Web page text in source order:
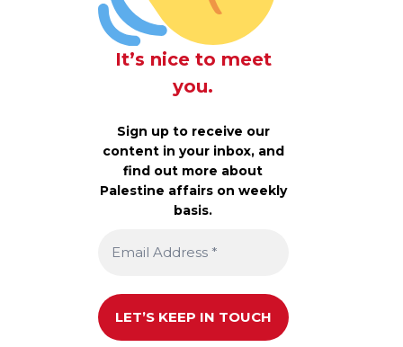
It’s nice to meet
you.
Sign up to receive our
content in your inbox, and
find out more about
Palestine affairs on weekly
basis.